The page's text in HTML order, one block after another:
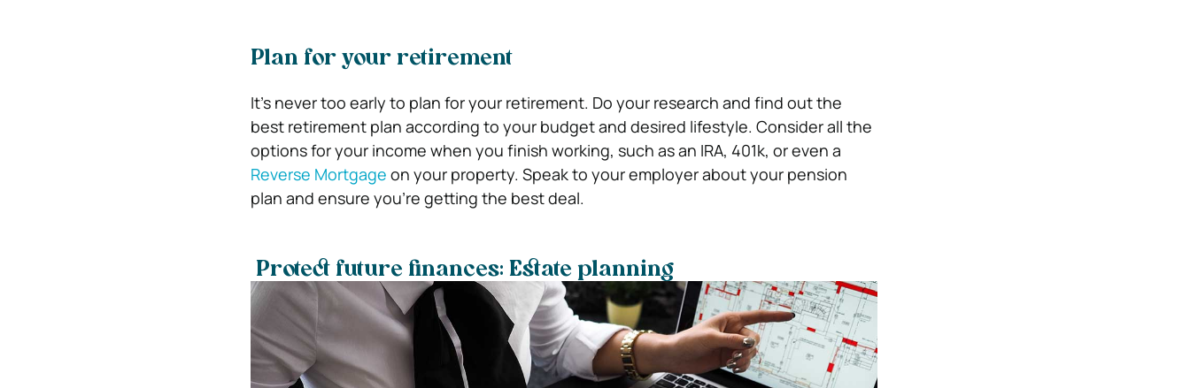
Plan for your retirement
It’s never too early to plan for your retirement. Do your research and find out the
best retirement plan according to your budget and desired lifestyle. Consider all the
options for your income when you finish working, such as an IRA, 401k, or even a
Reverse Mortgage on your property. Speak to your employer about your pension
plan and ensure you’re getting the best deal.
Protect future finances: Estate planning